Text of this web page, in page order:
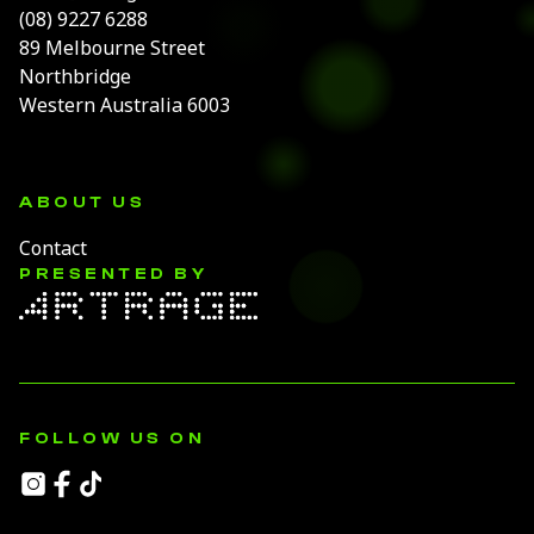
(08) 9227 6288
89 Melbourne Street
Northbridge
Western Australia 6003
ABOUT US
Contact
PRESENTED BY
FOLLOW US ON